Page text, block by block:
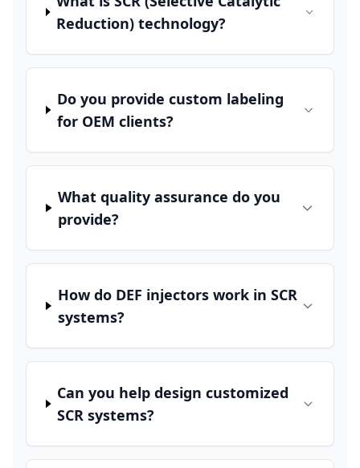
Reduction) technology?
Do you provide custom labeling
for OEM clients?
What quality assurance do you
provide?
How do DEF injectors work in SCR
systems?
Can you help design customized
SCR systems?